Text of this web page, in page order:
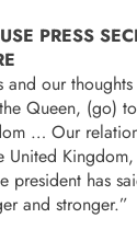
PRESS
and our
Queen, (go)
… Our
United
president has
and stronger.”